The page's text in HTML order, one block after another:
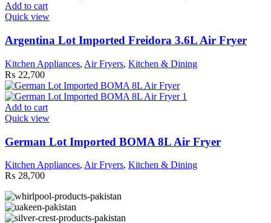
Add to cart
Quick view
Argentina Lot Imported Freidora 3.6L Air Fryer
Kitchen Appliances, Air Fryers, Kitchen & Dining
₨ 22,700
Add to cart
Quick view
German Lot Imported BOMA 8L Air Fryer
Kitchen Appliances, Air Fryers, Kitchen & Dining
₨ 28,700